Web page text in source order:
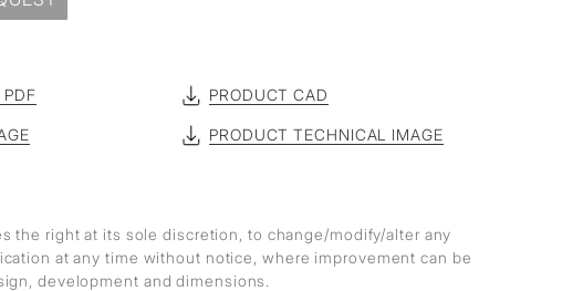
PRODUCT CAD
PRODUCT TECHNICAL IMAGE
the right at its sole discretion, to change/modify/alter any
at any time without notice, where improvement can be
development and dimensions.